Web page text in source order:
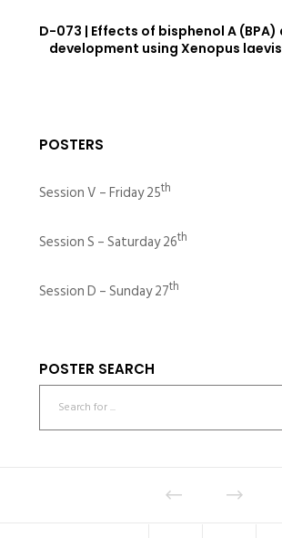
D-073 | Effects of bisphenol A
development using Xenopus
POSTERS
Session V – Friday 25th
Session S – Saturday 26th
Session D – Sunday 27th
POSTER SEARCH